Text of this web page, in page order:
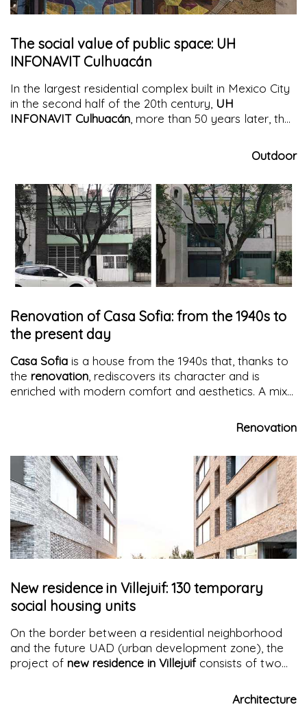
The social value of public space: UH
INFONAVIT Culhuacán
In the largest residential complex built in Mexico City
in the second half of the 20th century, UH
INFONAVIT Culhuacán, more than 50 years later, the
neglect and abandonment is being addressed. The
is returned to residents as a new catalyst for
Outdoor
Renovation of Casa Sofia: from the 1940s to
the present day
Casa Sofia is a house from the 1940s that, thanks to
the renovation , rediscovers its character and is
enriched with modern comfort and aesthetics. A mix
Renovation
New residence in Villejuif: 130 temporary
social housing units
On the border between a residential neighborhood
and the future UAD (urban development zone), the
project of new residence in Villejuifconsists of two
common entrance square and open up to the city
while simultaneously protecting their guests
Architecture